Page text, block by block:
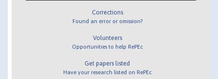
Corrections
Found an error or omission?
Volunteers
Opportunities to help RePEc
Get papers listed
Have your research listed on RePEc